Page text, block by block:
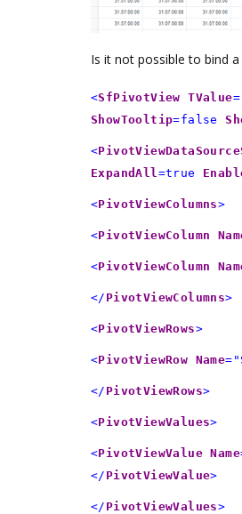
Is it not possible to bind
<SfPivotView TValue
ShowTooltip=false
<
ExpandAll =true
<PivotViewColumns>
<PivotViewColumn
<PivotViewColumn
</ PivotViewColumns>
<PivotViewRows>
<PivotViewRow Name
</ PivotViewRows>
<PivotViewValues>
<PivotViewValue Name
</ PivotViewValue>
</ PivotViewValues>